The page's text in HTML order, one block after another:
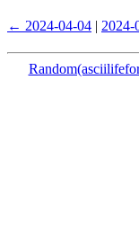
← 2024-04-04 |